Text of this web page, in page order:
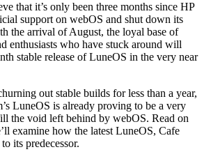
that it’s only been three months since HP
support on webOS and shut down its
the arrival of August, the loyal base of
enthusiasts who have stuck around will
stable release of LuneOS in the very near
out stable builds for less than a year,
LuneOS is already proving to be a very
the void left behind by webOS. Read on
examine how the latest LuneOS, Cafe
its predecessor.